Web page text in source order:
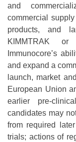
and
commercial
products, and
KIMMTRAK
Immunocore’s
and expand a
launch, market
European Union
earlier pre-
candidates may
from required
trials; actions of